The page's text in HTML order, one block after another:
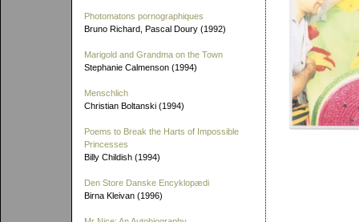
Photomatons pornographiques
Bruno Richard, Pascal Doury (1992)
Marigold and Grandma on the Town
Stephanie Calmenson (1994)
Menschlich
Christian Boltanski (1994)
Poems to Break the Harts of Impossible
Princesses
Billy Childish (1994)
Den Store Danske Encyklopædi
Birna Kleivan (1996)